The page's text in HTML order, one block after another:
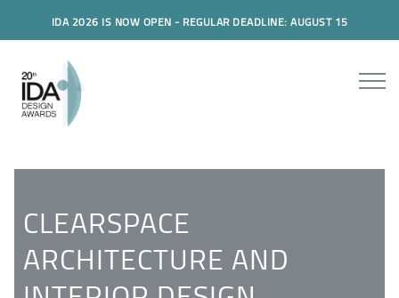
IDA 2026 IS NOW OPEN - REGULAR DEADLINE: AUGUST 15
CLEARSPACE
ARCHITECTURE AND